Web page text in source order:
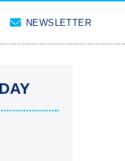
NEWSLETTER